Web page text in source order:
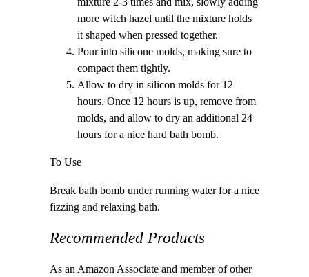
more witch hazel until the mixture holds
it shaped when pressed together.
Pour into silicone molds, making sure to
compact them tightly.
Allow to dry in silicon molds for 12
hours. Once 12 hours is up, remove from
molds, and allow to dry an additional 24
hours for a nice hard bath bomb.
To Use
Break bath bomb under running water for a nice
fizzing and relaxing bath.
Recommended Products
As an Amazon Associate and member of other